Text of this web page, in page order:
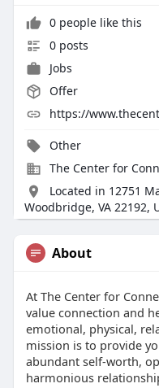
0 people like this
0 posts
Jobs
Offer
https://
Other
The Center for
Located in 12751
Woodbridge, VA 22192,
About
At The Center for
value connection and
emotional, physical,
mission is to provide
abundant self-worth,
harmonious